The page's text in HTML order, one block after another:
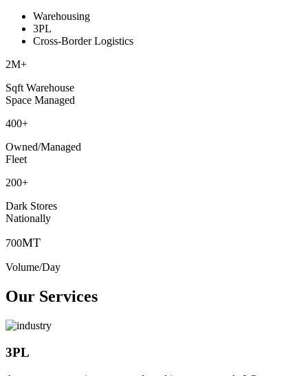
Warehousing
3PL
Cross-Border Logistics
2M+
Sqft Warehouse
Space Managed
400+
Owned/Managed
Fleet
200+
Dark Stores
Nationally
700MT
Volume/Day
Our Services
3PL